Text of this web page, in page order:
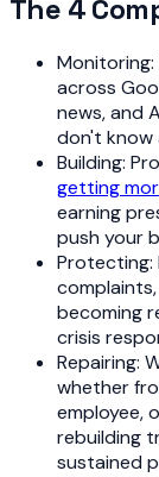
The 4
across
news, and
don't know
Building:
getting
earning
push your
Protecting:
becoming
crisis
Repairing:
whether
employee,
rebuilding
sustained